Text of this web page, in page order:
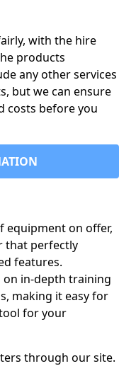
with the hire
products
any other services
but we can ensure
costs before you
equipment on offer,
that perfectly
features.
on in-depth training
making it easy for
for your
through our site.